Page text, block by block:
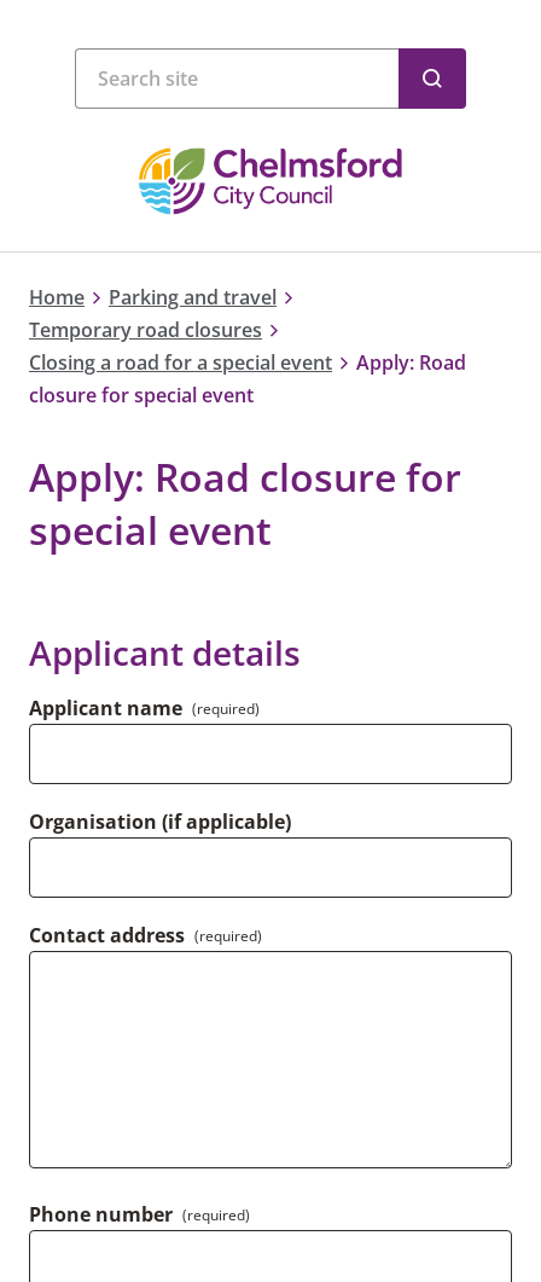
Home
Parking and travel
Temporary road closures
Closing a road for a special event
Apply: Road
closure for special event
Apply: Road closure for
special event
Applicant details
Applicant name (required)
Organisation (if applicable)
Contact address (required)
Phone number (required)